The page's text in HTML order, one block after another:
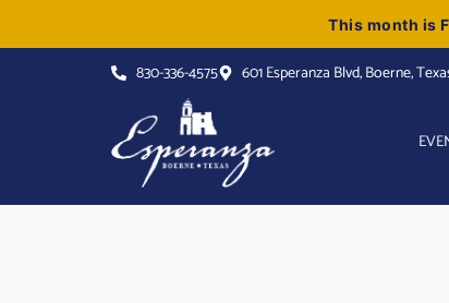
This month is
830-336-4575 601 Esperanza Blvd, Boerne,